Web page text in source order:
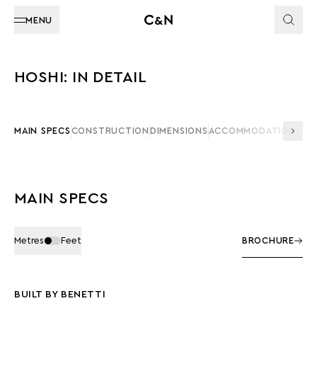
MENU
HOSHI: IN DETAIL
MAIN SPECS CONSTRUCTION DIMENSIONS ACCOMMODATION
MAIN SPECS
Metres Feet BROCHURE
BUILT BY BENETTI